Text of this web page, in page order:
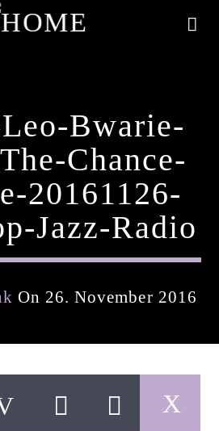
Bwarie-
Chance-
20161126-
Jazz-Radio
On 26. November 2016